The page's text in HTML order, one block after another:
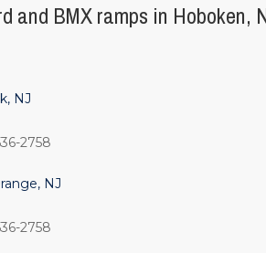
and BMX ramps in Hoboken,
NJ
2758
NJ
2758